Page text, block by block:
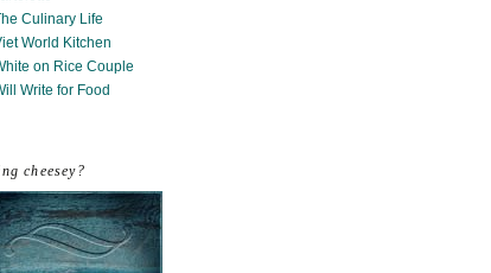
Culinary Life
World Kitchen
on Rice Couple
Write for Food
cheesey?